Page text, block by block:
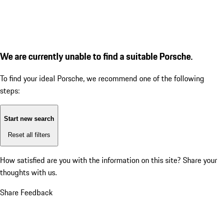
We are currently unable to find a suitable Porsche.
To find your ideal Porsche, we recommend one of the following
steps:
Start new search
Reset all filters
How satisfied are you with the information on this site? Share your
thoughts with us.
Share Feedback